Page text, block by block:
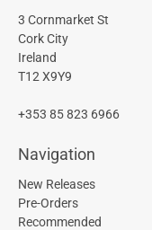
3 Cornmarket St
Cork City
Ireland
T12 X9Y9
+353 85 823 6966
Navigation
New Releases
Pre-Orders
Recommended